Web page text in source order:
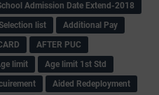
Admission Date Extend-2018
list
Additional Pay
AFTER PUC
limit
Age limit 1st Std
Aided Redeployment